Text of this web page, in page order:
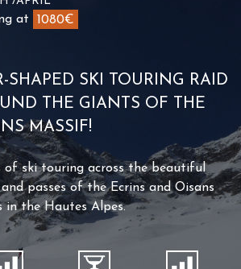
at 1080€
SHAPED SKI TOURING RAID
THE GIANTS OF THE
MASSIF!
of ski touring across the beautiful
passes of the Ecrins and Oisans
in the Hautes Alpes.